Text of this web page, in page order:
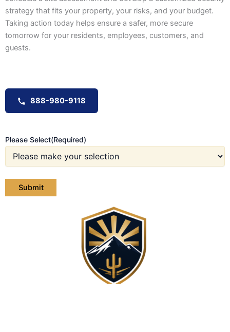
strategy that fits your property, your risks, and your budget.
Taking action today helps ensure a safer, more secure
tomorrow for your residents, employees, customers, and
guests.
888-980-9118
Please Select(Required)